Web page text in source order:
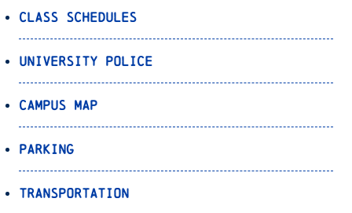
Class Schedules
University Police
Campus Map
Parking
Transportation